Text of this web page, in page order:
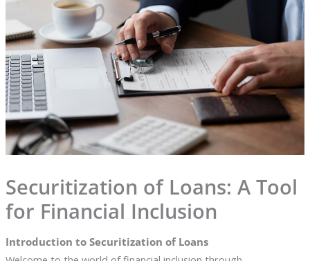
Securitization of Loans: A Tool
for Financial Inclusion
Introduction to Securitization of Loans